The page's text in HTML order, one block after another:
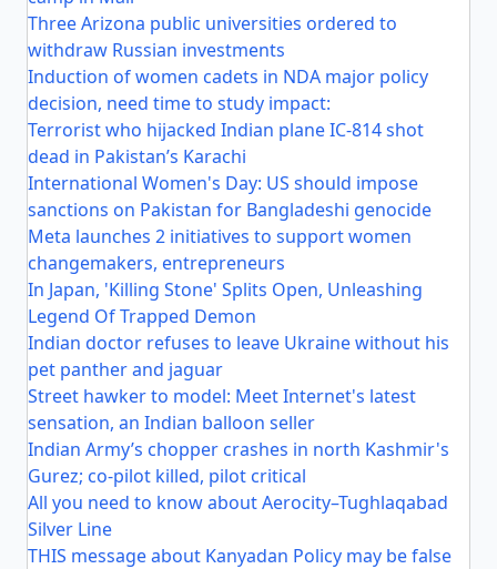
Three Arizona public universities ordered to
withdraw Russian investments
Induction of women cadets in NDA major policy
decision, need time to study impact:
Terrorist who hijacked Indian plane IC-814 shot
dead in Pakistan’s Karachi
International Women's Day: US should impose
sanctions on Pakistan for Bangladeshi genocide
Meta launches 2 initiatives to support women
changemakers, entrepreneurs
In Japan, 'Killing Stone' Splits Open, Unleashing
Legend Of Trapped Demon
Indian doctor refuses to leave Ukraine without his
pet panther and jaguar
Street hawker to model: Meet Internet's latest
sensation, an Indian balloon seller
Indian Army’s chopper crashes in north Kashmir's
Gurez; co-pilot killed, pilot critical
All you need to know about Aerocity–Tughlaqabad
Silver Line
THIS message about Kanyadan Policy may be false